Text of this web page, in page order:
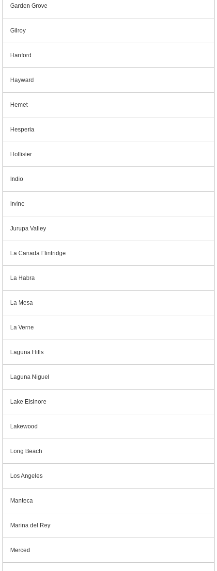
Garden Grove
Gilroy
Hanford
Hayward
Hemet
Hesperia
Hollister
Indio
Irvine
Jurupa Valley
La Canada Flintridge
La Habra
La Mesa
La Verne
Laguna Hills
Laguna Niguel
Lake Elsinore
Lakewood
Long Beach
Los Angeles
Manteca
Marina del Rey
Merced